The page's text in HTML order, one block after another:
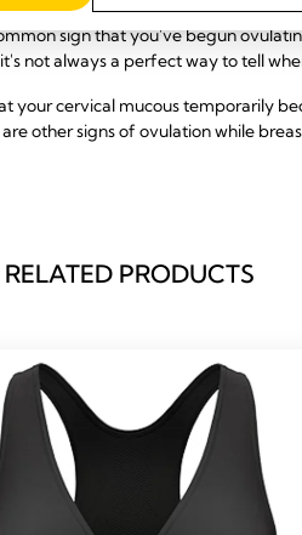
sign that you've begun
not always a perfect way to tell
your cervical mucous temporarily
other signs of ovulation while
RELATED PRODUCTS